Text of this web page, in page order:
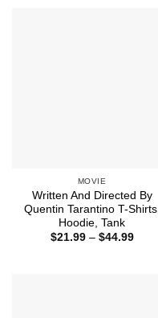
MOVIE
Written And Directed By
Quentin Tarantino T-Shirts,
Hoodie, Tank
$21.99 – $44.99Price